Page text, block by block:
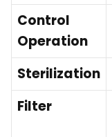
Control
Operation
Sterilization
Filter